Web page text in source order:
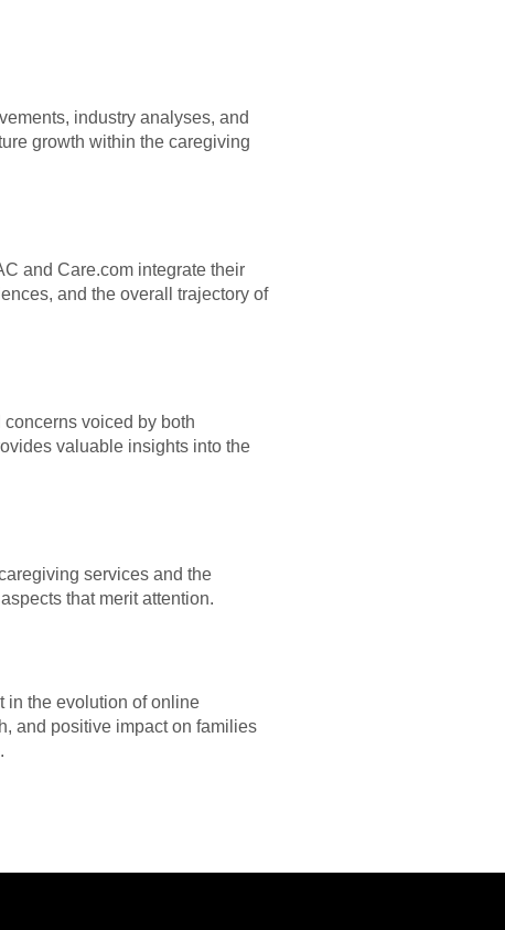
industry analyses, and
growth within the caregiving
and Care.com integrate their
and the overall trajectory of
voiced by both
valuable insights into the
services and the
that merit attention.
in the evolution of online
and positive impact on families